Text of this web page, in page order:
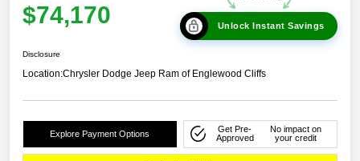
$74,170 Unlock Instant Savings
Disclosure
Location:Chrysler Dodge Jeep Ram of Englewood Cliffs
Explore Payment Options
Get Pre-
Approved
No impact on
your credit